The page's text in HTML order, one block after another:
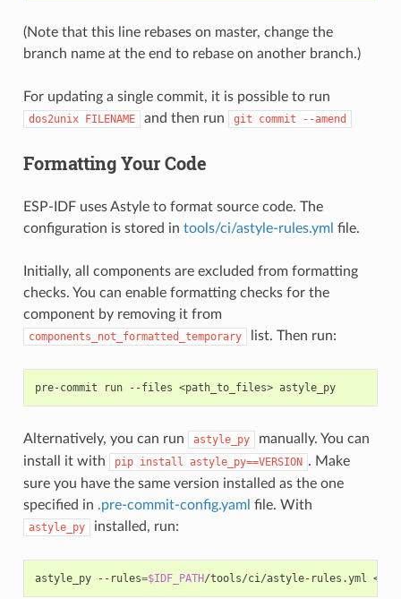
(Note that this line rebases on master, change the
branch name at the end to rebase on another branch.)
For updating a single commit, it is possible to run
dos2unix FILENAME and then run git commit --amend
Formatting Your Code
ESP-IDF uses Astyle to format source code. The
configuration is stored in tools/ci/astyle-rules.yml file.
Initially, all components are excluded from formatting
checks. You can enable formatting checks for the
component by removing it from
components_not_formatted_temporary list. Then run:
pre-commit run --files <path_to_files> astyle_py
Alternatively, you can run astyle_py
manually. You can
install it with
pip install astyle_py==VERSION . Make
sure you have the same version installed as the one
specified in .pre-commit-config.yaml file. With
astyle_py installed, run:
astyle_py --rules=$IDF_PATH/tools/ci/astyle-rules.yml